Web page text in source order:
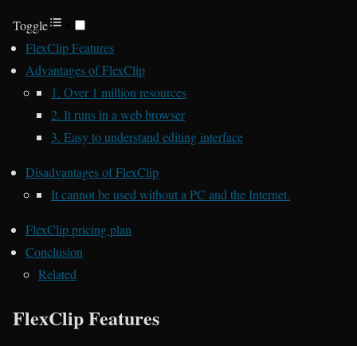
Toggle
FlexClip Features
Advantages of FlexClip
1. Over 1 million resources
2. It runs in a web browser
3. Easy to understand editing interface
Disadvantages of FlexClip
It cannot be used without a PC and the Internet.
FlexClip pricing plan
Conclusion
Related
FlexClip Features